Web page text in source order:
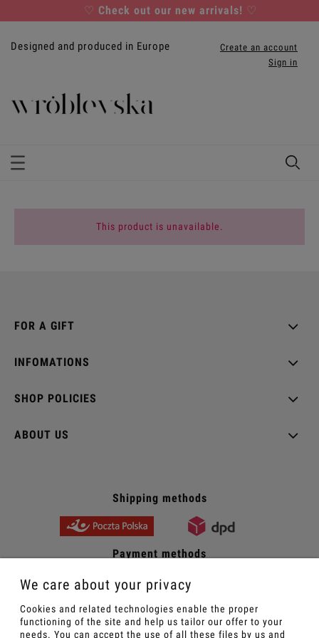
♡ Check out our new arrivals! ♡
Designed and produced in Europe
Create an account
Sign in
This product is unavailable.
FOR A GIFT
INFOMATIONS
SHOP POLICIES
ABOUT US
Shipping methods
Payment methods
Sexy women's underwear - Wroblevska online store
We care about your privacy
Cookies and related technologies enable the proper
functioning of the site and help us tailor our offer to your
needs. You can accept the use of all these files by us and